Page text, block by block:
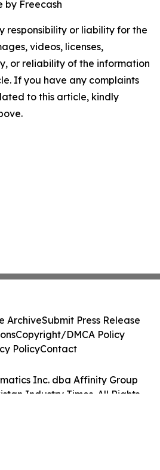
by Freecash
responsibility or liability for the
videos, licenses,
or reliability of the information
If you have any complaints
to this article, kindly
Inc. dba Affinity Group
Industry Times. All Rights
ArchiveSubmit Press Release
Copyright/DMCA Policy
PolicyContact